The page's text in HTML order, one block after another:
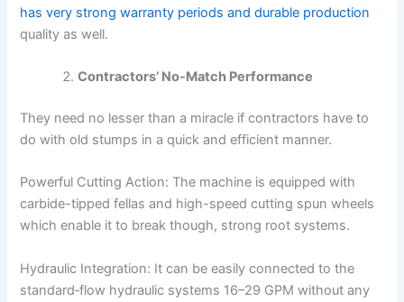
has very strong warranty periods and durable production
quality as well.
Contractors’ No-Match Performance
They need no lesser than a miracle if contractors have to
do with old stumps in a quick and efficient manner.
Powerful Cutting Action: The machine is equipped with
carbide-tipped fellas and high-speed cutting spun wheels
which enable it to break though, strong root systems.
Hydraulic Integration: It can be easily connected to the
standard‑flow hydraulic systems 16–29 GPM without any